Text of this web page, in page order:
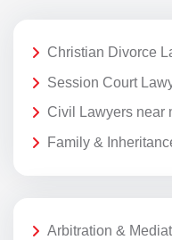
Christian Divorce
Session Court
Civil Lawyers near
Family &
Arbitration &